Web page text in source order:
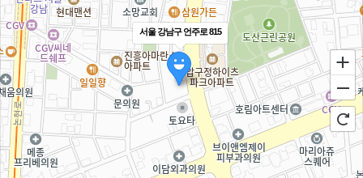
서울 강남구 언주로 815